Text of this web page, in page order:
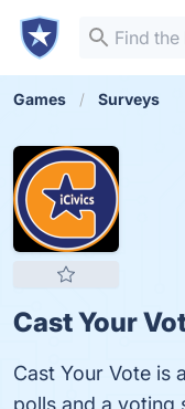
Games Surveys
Cast Your
Cast Your Vote is
polls and a voting